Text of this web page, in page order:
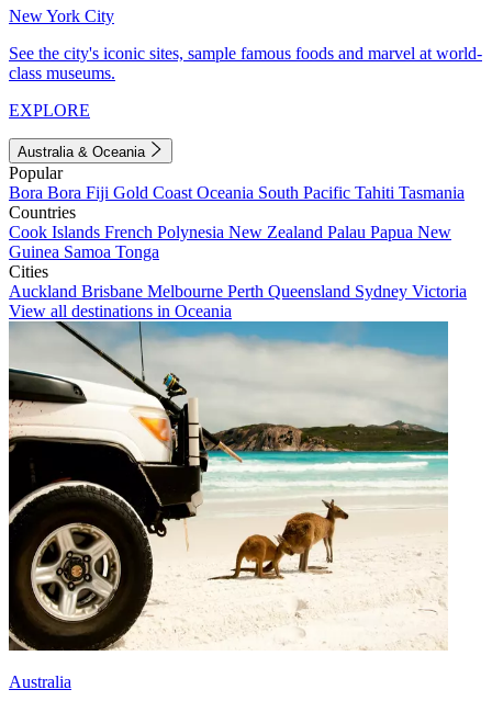
New York City
See the city's iconic sites, sample famous foods and marvel at world-
class museums.
EXPLORE
Australia & Oceania
Popular
Bora Bora Fiji Gold Coast Oceania South Pacific Tahiti Tasmania
Countries
Cook Islands French Polynesia New Zealand Palau Papua New
Guinea Samoa Tonga
Cities
Auckland Brisbane Melbourne Perth Queensland Sydney Victoria
View all destinations in Oceania
Australia